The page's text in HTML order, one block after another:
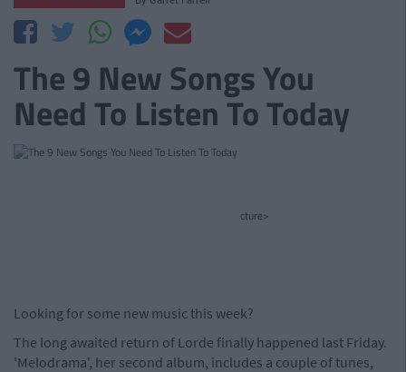
The 9 New Songs You
Need To Listen To Today
cture>
Looking for some new music this week?
The long awaited return of Lorde finally happened last Friday.
'Melodrama', her second album, includes a couple of tunes,